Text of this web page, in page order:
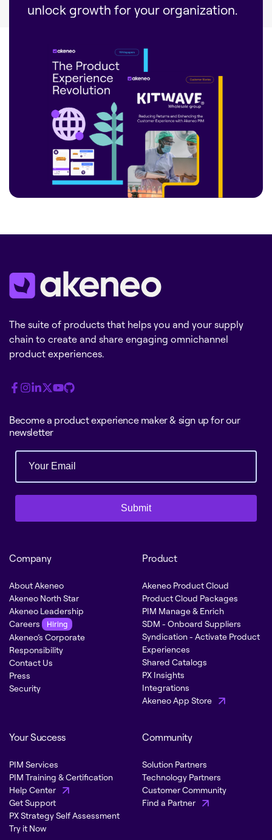
unlock growth for your organization.
The suite of products that helps you and your supply
chain to create and share engaging omnichannel
product experiences.
Become a product experience maker & sign up for our
newsletter
Submit
Company
About Akeneo
Akeneo North Star
Akeneo Leadership
Careers
Hiring
Akeneo’s Corporate
Responsibility
Contact Us
Press
Security
Product
Akeneo Product Cloud
Product Cloud Packages
PIM Manage & Enrich
SDM - Onboard Suppliers
Syndication - Activate Product
Experiences
Shared Catalogs
PX Insights
Integrations
Akeneo App Store
Your Success
PIM Services
PIM Training & Certification
Help Center
Get Support
PX Strategy Self Assessment
Try it Now
Community
Solution Partners
Technology Partners
Customer Community
Find a Partner